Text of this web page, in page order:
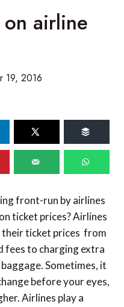
airline
19, 2016
front-run by airlines
ticket prices? Airlines
ticket prices  from
fees to charging extra
Sometimes, it
before your eyes,
Airlines play a